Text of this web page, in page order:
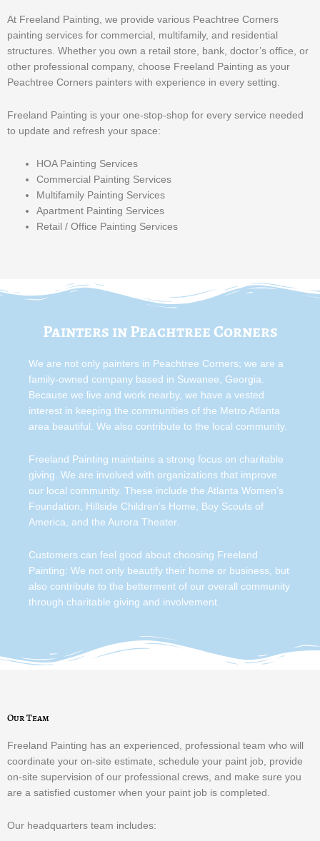
At Freeland Painting, we provide various Peachtree Corners
painting services for commercial, multifamily, and residential
structures. Whether you own a retail store, bank, doctor’s office, or
other professional company, choose Freeland Painting as your
Peachtree Corners painters with experience in every setting.
Freeland Painting is your one-stop-shop for every service needed
to update and refresh your space:
HOA Painting Services
Commercial Painting Services
Multifamily Painting Services
Apartment Painting Services
Retail / Office Painting Services
Painters in Peachtree Corners
We are not only painters in Peachtree Corners; we are a
family-owned company based in Suwanee, Georgia.
Because we live and work nearby, we have a vested
interest in keeping the communities of the Metro Atlanta
area beautiful. We also contribute to the local community.
Freeland Painting maintains a strong focus on charitable
giving. We are involved with organizations that improve
our local community. These include the Atlanta Women’s
Foundation, Hillside Children’s Home, Boy Scouts of
America, and the Aurora Theater.
Customers can feel good about choosing Freeland
Painting: We not only beautify their home or business, but
also contribute to the betterment of our overall community
through charitable giving and involvement.
Our Team
Freeland Painting has an experienced, professional team who will
coordinate your on-site estimate, schedule your paint job, provide
on-site supervision of our professional crews, and make sure you
are a satisfied customer when your paint job is completed.
Our headquarters team includes: